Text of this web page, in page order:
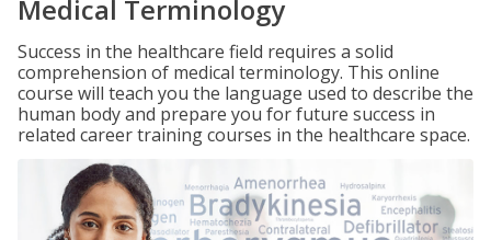
Medical Terminology
Success in the healthcare field requires a solid
comprehension of medical terminology. This online
course will teach you the language used to describe the
human body and prepare you for future success in
related career training courses in the healthcare space.